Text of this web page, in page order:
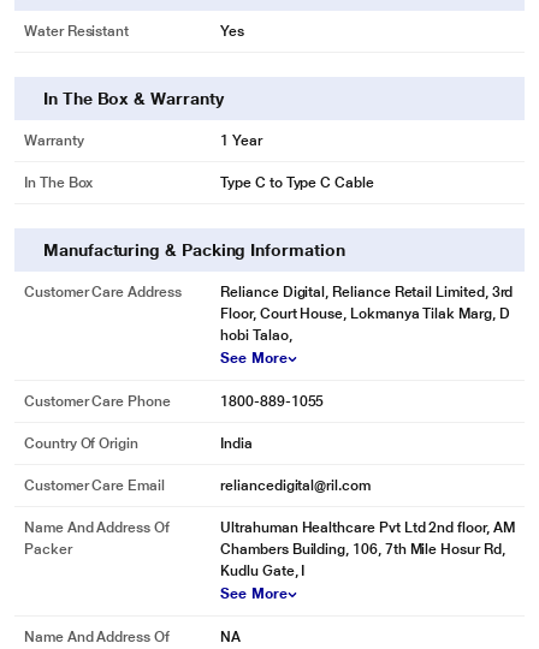
Water Resistant Yes
In The Box & Warranty
Warranty 1 Year
In The Box Type C to Type C Cable
Manufacturing & Packing Information
Customer Care Address
Reliance Digital, Reliance Retail Limited, 3rd
Floor, Court House, Lokmanya Tilak Marg, D
hobi Talao,
See More
Customer Care Phone 1800-889-1055
Country Of Origin India
Customer Care Email reliancedigital@ril.com
Name And Address Of
Packer
Ultrahuman Healthcare Pvt Ltd 2nd floor, AM
Chambers Building, 106, 7th Mile Hosur Rd,
Kudlu Gate, I
See More
Name And Address Of
NA